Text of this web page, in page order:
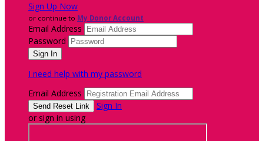
Sign Up Now
or continue to My Donor Account
Email Address
Password
I need help with my password
Email Address
Sign In
or sign in using